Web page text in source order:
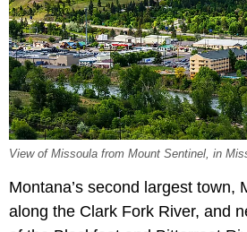
View of Missoula from Mount Sentinel, in
Montana’s second largest town,
along the Clark Fork River, and